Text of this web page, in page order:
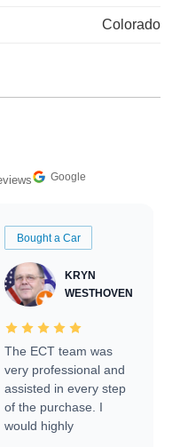
Colorado
Google
Bought a Car
KRYN
WESTHOVEN
The ECT team was
very professional and
assisted in every step
of the purchase. I
would highly